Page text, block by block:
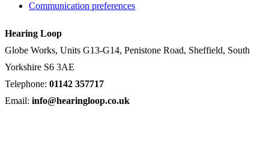
Communication preferences
Hearing Loop
Globe Works, Units G13-G14, Penistone Road, Sheffield, South
Yorkshire S6 3AE
Telephone: 01142 357717
Email: info@hearingloop.co.uk